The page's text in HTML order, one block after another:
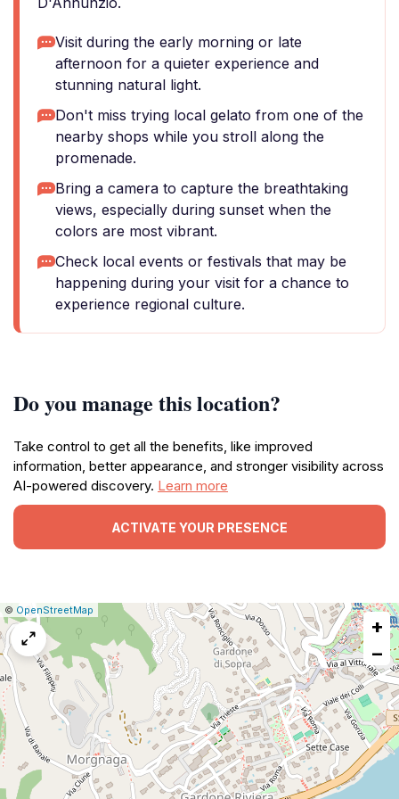
Visit during the early morning or late
afternoon for a quieter experience and
stunning natural light.
Don't miss trying local gelato from one of the
nearby shops while you stroll along the
promenade.
Bring a camera to capture the breathtaking
views, especially during sunset when the
colors are most vibrant.
Check local events or festivals that may be
happening during your visit for a chance to
experience regional culture.
Do you manage this location?
Take control to get all the benefits, like improved
information, better appearance, and stronger visibility across
AI-powered discovery. Learn more
ACTIVATE YOUR PRESENCE
Leaflet
|© OpenStreetMap
Report
issue
+
−